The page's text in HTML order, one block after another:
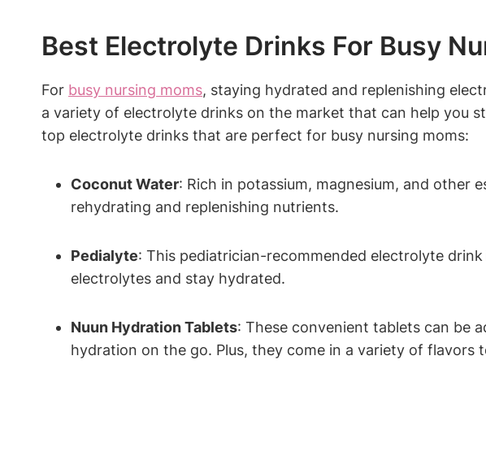
Best Electrolyte Drinks ⁢for Busy
For busy nursing moms, staying ‍hydrated and replenishing
a variety of electrolyte drinks ⁣on ⁤the market that can ⁤help‍ you
top⁣ electrolyte drinks that are perfect for busy nursing moms:
Coconut Water: Rich in potassium, magnesium, and other
rehydrating and replenishing nutrients.
Pedialyte: This pediatrician-recommended electrolyte
electrolytes and stay hydrated.
Nuun Hydration Tablets: These convenient tablets‌ can be
hydration on the go. Plus, they come in a variety of flavors